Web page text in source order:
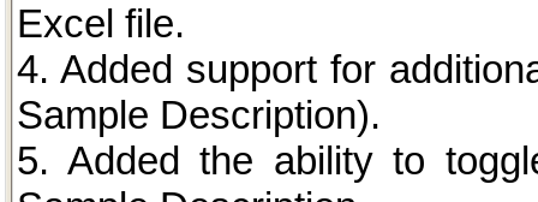
Excel file.
4. Added support for
Sample Description).
5. Added the ability to